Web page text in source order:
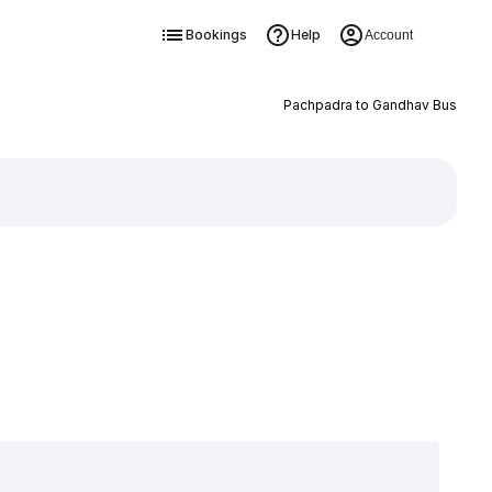
Bookings Help Account
Pachpadra to Gandhav Bus